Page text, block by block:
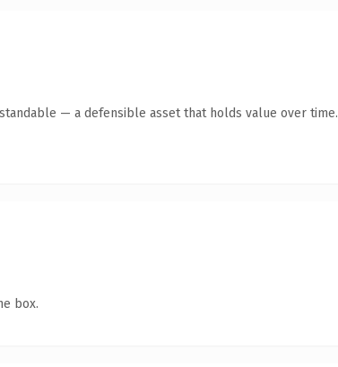
— a defensible asset that holds value over time.
box.